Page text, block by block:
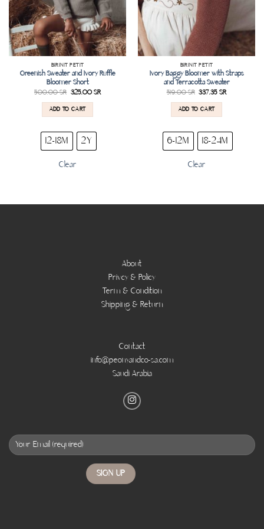
BIRINIT PETIT
Greenish Sweater and Ivory Ruffle
Bloomer Short
500.00SR 325.00SR
ADD TO CART
12-18M 2Y
Clear
BIRINIT PETIT
Ivory Baggy Bloomer with Straps
and Terracotta Sweater
519.00SR 337.35SR
ADD TO CART
6-12M 18-24M
Clear
About
Privcy & Policy
Term & Condition
Shipping & Return
Contact
info@peonyandco-sa.com
Saudi Arabia